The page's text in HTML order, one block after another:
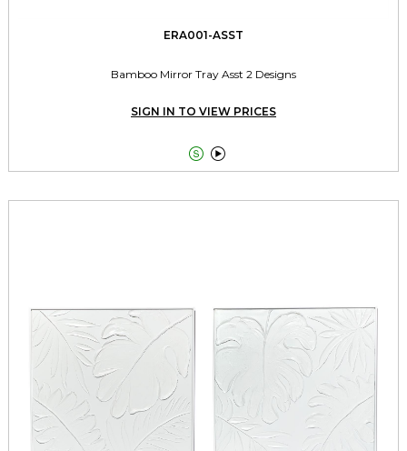
ERA001-ASST
Bamboo Mirror Tray Asst 2 Designs
SIGN IN TO VIEW PRICES
 